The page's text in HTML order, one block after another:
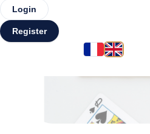
Login
Register